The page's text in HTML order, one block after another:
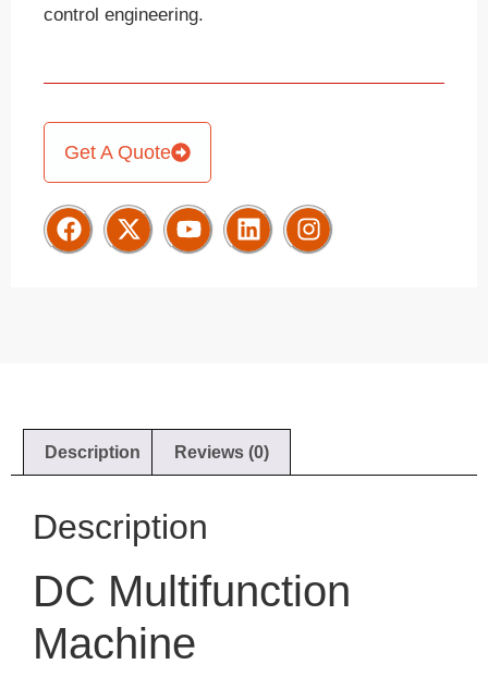
control engineering.
Get A Quote
Description Reviews (0)
Description
DC Multifunction
Machine